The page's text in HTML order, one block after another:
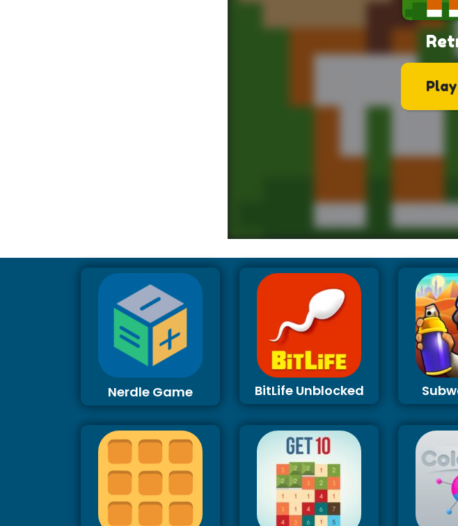
Nerdle Game BitLife Unblocked